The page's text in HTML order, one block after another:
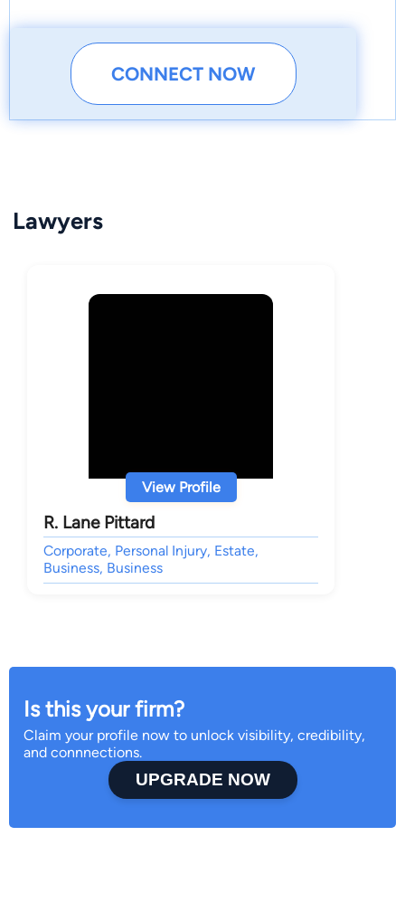
CONNECT NOW
Lawyers
View Profile
R. Lane Pittard
Corporate, Personal Injury, Estate,
Business, Business
Is this your firm?
Claim your profile now to unlock visibility, credibility,
and connnections.
UPGRADE NOW